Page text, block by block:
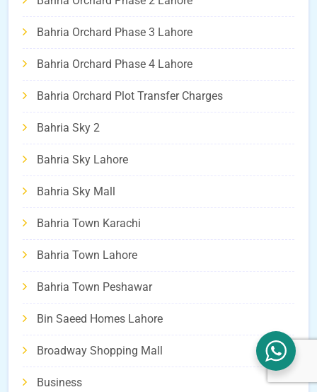
Bahria Orchard Phase 3 Lahore
Bahria Orchard Phase 4 Lahore
Bahria Orchard Plot Transfer Charges
Bahria Sky 2
Bahria Sky Lahore
Bahria Sky Mall
Bahria Town Karachi
Bahria Town Lahore
Bahria Town Peshawar
Bin Saeed Homes Lahore
Broadway Shopping Mall
Business